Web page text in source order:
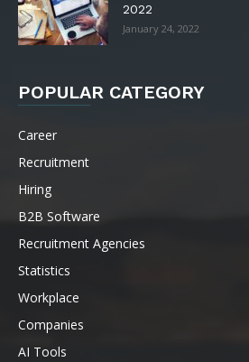
2022
January 24, 2022
POPULAR CATEGORY
Career
Recruitment
Hiring
B2B Software
Recruitment Agencies
Statistics
Workplace
Companies
AI Tools